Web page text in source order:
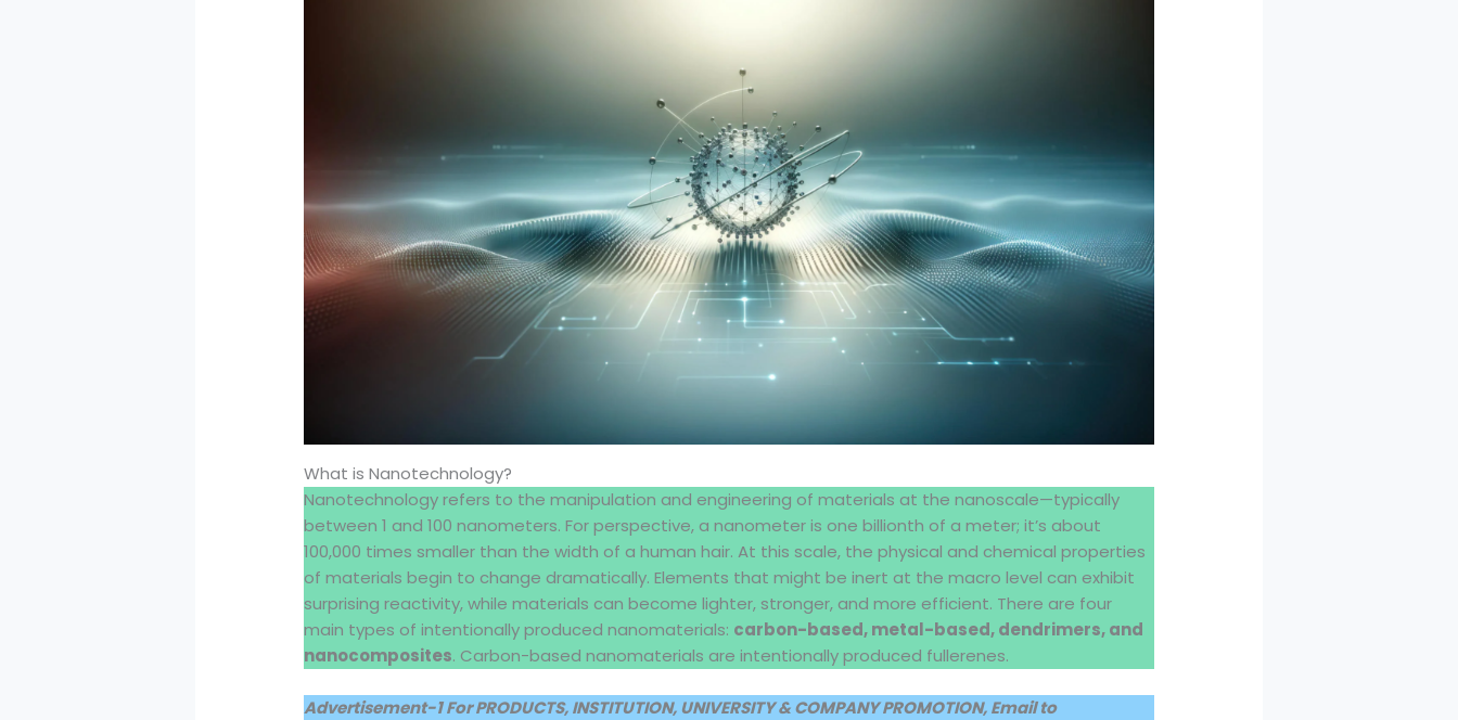
What is Nanotechnology?
Nanotechnology refers to the manipulation and engineering of materials at the nanoscale—typically
between 1 and 100 nanometers. For perspective, a nanometer is one billionth of a meter; it’s about
100,000 times smaller than the width of a human hair. At this scale, the physical and chemical properties
of materials begin to change dramatically. Elements that might be inert at the macro level can exhibit
surprising reactivity, while materials can become lighter, stronger, and more efficient. There are four
main types of intentionally produced nanomaterials: carbon-based, metal-based, dendrimers, and
nanocomposites. Carbon-based nanomaterials are intentionally produced fullerenes.
Advertisement-1 For PRODUCTS, INSTITUTION, UNIVERSITY & COMPANY PROMOTION, Email to